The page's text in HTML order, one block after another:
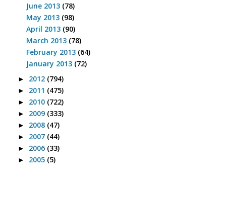
June 2013 (78)
May 2013 (98)
April 2013 (90)
March 2013 (78)
February 2013 (64)
January 2013 (72)
► 2012 (794)
► 2011 (475)
► 2010 (722)
► 2009 (333)
► 2008 (47)
► 2007 (44)
► 2006 (33)
► 2005 (5)